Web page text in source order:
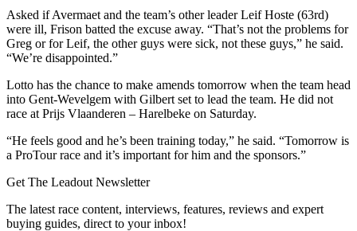
Asked if Avermaet and the team’s other leader Leif Hoste (63rd)
were ill, Frison batted the excuse away. “That’s not the problems for
Greg or for Leif, the other guys were sick, not these guys,” he said.
“We’re disappointed.”
Lotto has the chance to make amends tomorrow when the team head
into Gent-Wevelgem with Gilbert set to lead the team. He did not
race at Prijs Vlaanderen – Harelbeke on Saturday.
“He feels good and he’s been training today,” he said. “Tomorrow is
a ProTour race and it’s important for him and the sponsors.”
Get The Leadout Newsletter
The latest race content, interviews, features, reviews and expert
buying guides, direct to your inbox!